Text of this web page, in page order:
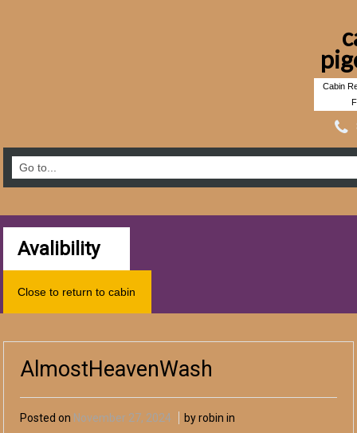
Cabin
Avalibility
Close to return to cabin
AlmostHeavenWash
Posted on November 27, 2024 by robin in